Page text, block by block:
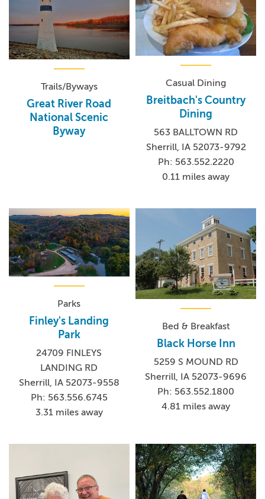
Trails/Byways
Great River Road
National Scenic
Byway
Casual Dining
Breitbach's Country
Dining
563 BALLTOWN RD
Sherrill, IA 52073-9792
Ph: 563.552.2220
0.11 miles away
Parks
Finley's Landing
Park
24709 FINLEYS
LANDING RD
Sherrill, IA 52073-9558
Ph: 563.556.6745
3.31 miles away
Bed & Breakfast
Black Horse Inn
5259 S MOUND RD
Sherrill, IA 52073-9696
Ph: 563.552.1800
4.81 miles away